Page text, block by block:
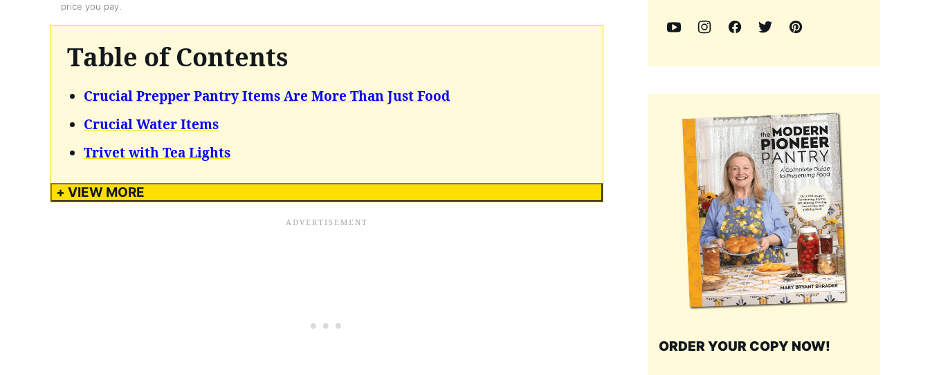
price you pay.
Table of Contents
Crucial Prepper Pantry Items Are More Than Just Food
Crucial Water Items
Trivet with Tea Lights
+ VIEW MORE
ORDER YOUR COPY NOW!